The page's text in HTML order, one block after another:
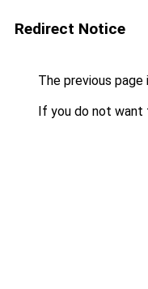
Redirect Notice
The previous
If you do not want